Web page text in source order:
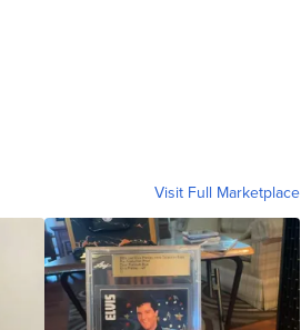
Visit Full Marketplace